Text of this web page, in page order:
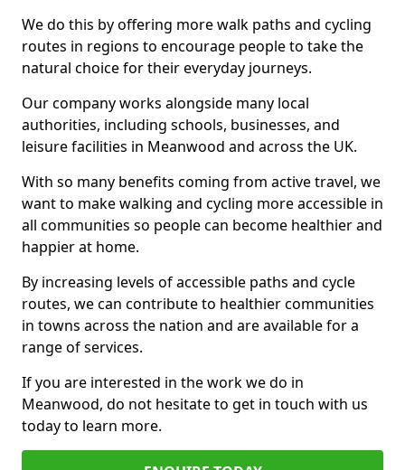
We do this by offering more walk paths and cycling
routes in regions to encourage people to take the
natural choice for their everyday journeys.
Our company works alongside many local
authorities, including schools, businesses, and
leisure facilities in Meanwood and across the UK.
With so many benefits coming from active travel, we
want to make walking and cycling more accessible in
all communities so people can become healthier and
happier at home.
By increasing levels of accessible paths and cycle
routes, we can contribute to healthier communities
in towns across the nation and are available for a
range of services.
If you are interested in the work we do in
Meanwood, do not hesitate to get in touch with us
today to learn more.